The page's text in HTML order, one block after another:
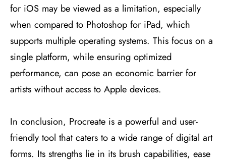
for iOS may be viewed as a limitation, especially
when compared to Photoshop for iPad, which
supports multiple operating systems. This focus on a
single platform, while ensuring optimized
performance, can pose an economic barrier for
artists without access to Apple devices​​.
In conclusion, Procreate is a powerful and user-
friendly tool that caters to a wide range of digital art
forms. Its strengths lie in its brush capabilities, ease